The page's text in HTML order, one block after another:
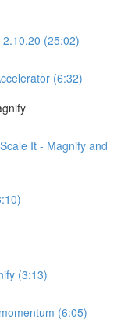
(25:02)
(6:32)
It - Magnify and
(3:13)
(6:05)